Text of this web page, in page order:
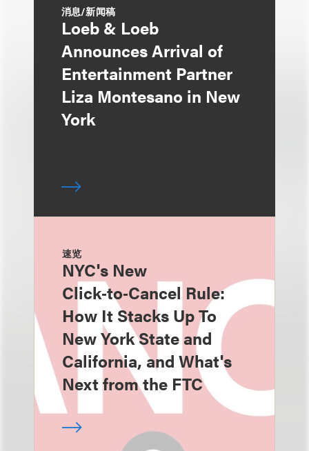
消息/新闻稿
Loeb & Loeb
Announces Arrival of
Entertainment Partner
Liza Montesano in New
York
速览
NYC's New
Click‑to‑Cancel Rule:
How It Stacks Up To
New York State and
California, and What's
Next from the FTC